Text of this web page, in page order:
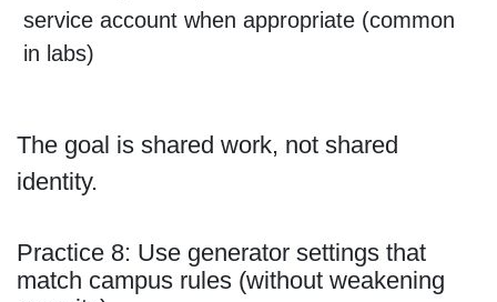
service account when appropriate (common
in labs)
The goal is shared work, not shared
identity.
Practice 8: Use generator settings that
match campus rules (without weakening